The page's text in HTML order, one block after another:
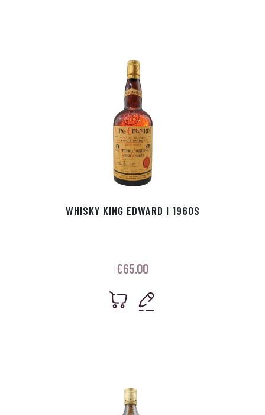
WHISKY KING EDWARD I 1960S
€65.00